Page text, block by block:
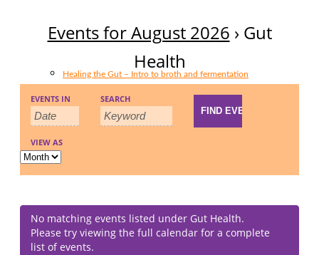
Healing the Gut – Intro to broth and fermentation
Fermenting Vegetables
Events for August 2026 › Gut
Health
Events
Search
and
Views
Navigation
Events
Search
EVENTS IN SEARCH
Event
Views
Navigation
VIEW AS
No matching events listed under Gut Health.
Please try viewing the full calendar for a complete
list of events.